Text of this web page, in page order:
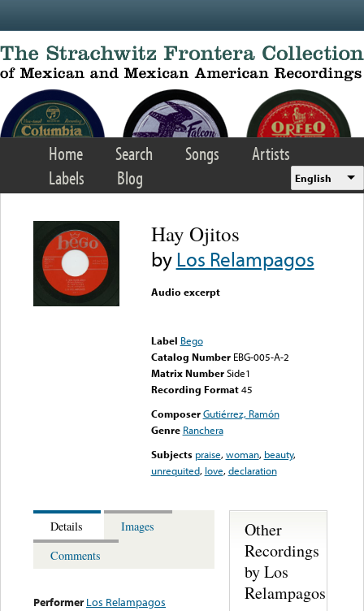
Home Search Songs
Artists
Labels
Blog English
Hay Ojitos
byLos Relampagos
Audio excerpt
Label Bego
Catalog Number EBG-005-A-2
Matrix Number Side1
Recording Format45
Composer Gutiérrez, Ramón
Genre Ranchera
Subjects praise,woman, beauty,
unrequited, love,declaration
Details
Images
Comments
Performer Los Relampagos
Other
Recordings
by Los
Relampagos